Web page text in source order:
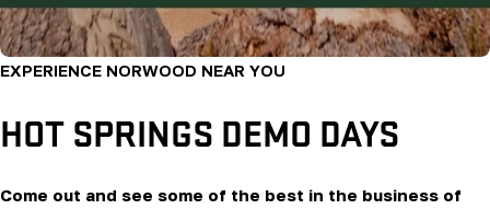
EXPERIENCE NORWOOD NEAR YOU
HOT SPRINGS DEMO DAYS
Come out and see some of the best in the business of